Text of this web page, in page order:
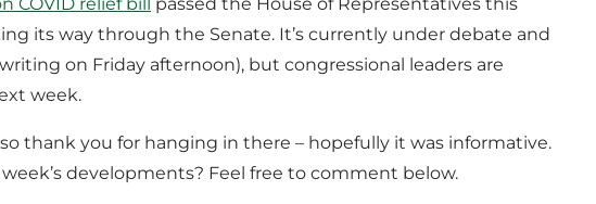
its way through the Senate. It’s currently under debate and
on Friday afternoon), but congressional leaders are
week.
thank you for hanging in there – hopefully it was informative.
developments? Feel free to comment below.